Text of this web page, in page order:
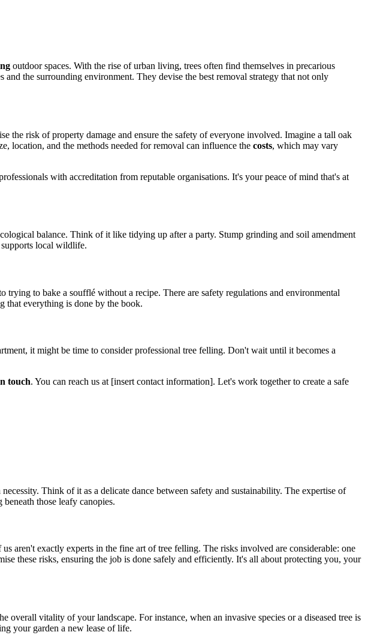
outdoor spaces. With the rise of urban living, trees often find themselves in precarious
and the surrounding environment. They devise the best removal strategy that not only
the risk of property damage and ensure the safety of everyone involved. Imagine a tall oak
location, and the methods needed for removal can influence the costs, which may vary
with accreditation from reputable organisations. It's your peace of mind that's at
balance. Think of it like tidying up after a party. Stump grinding and soil amendment
supports local wildlife.
to bake a soufflé without a recipe. There are safety regulations and environmental
that everything is done by the book.
it might be time to consider professional tree felling. Don't wait until it becomes a
touch. You can reach us at [insert contact information]. Let's work together to create a safe
necessity. Think of it as a delicate dance between safety and sustainability. The expertise of
those leafy canopies.
aren't exactly experts in the fine art of tree felling. The risks involved are considerable: one
these risks, ensuring the job is done safely and efficiently. It's all about protecting you, your
overall vitality of your landscape. For instance, when an invasive species or a diseased tree is
your garden a new lease of life.